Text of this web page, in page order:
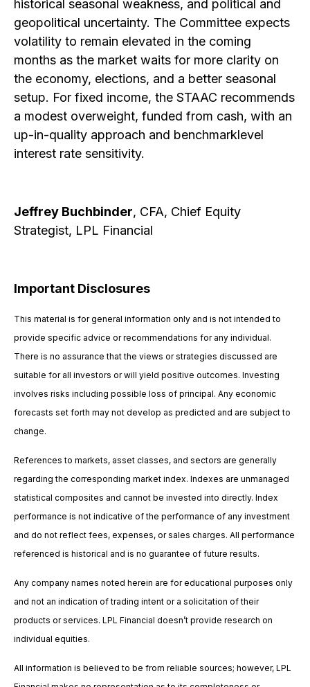
historical seasonal weakness, and political and
geopolitical uncertainty. The Committee expects
volatility to remain elevated in the coming
months as the market waits for more clarity on
the economy, elections, and a better seasonal
setup. For fixed income, the STAAC recommends
a modest overweight, funded from cash, with an
up-in-quality approach and benchmarklevel
interest rate sensitivity.
Jeffrey Buchbinder, CFA, Chief Equity
Strategist, LPL Financial
Important Disclosures
This material is for general information only and is not intended to
provide specific advice or recommendations for any individual.
There is no assurance that the views or strategies discussed are
suitable for all investors or will yield positive outcomes. Investing
involves risks including possible loss of principal. Any economic
forecasts set forth may not develop as predicted and are subject to
change.
References to markets, asset classes, and sectors are generally
regarding the corresponding market index. Indexes are unmanaged
statistical composites and cannot be invested into directly. Index
performance is not indicative of the performance of any investment
and do not reflect fees, expenses, or sales charges. All performance
referenced is historical and is no guarantee of future results.
Any company names noted herein are for educational purposes only
and not an indication of trading intent or a solicitation of their
products or services. LPL Financial doesn’t provide research on
individual equities.
All information is believed to be from reliable sources; however, LPL